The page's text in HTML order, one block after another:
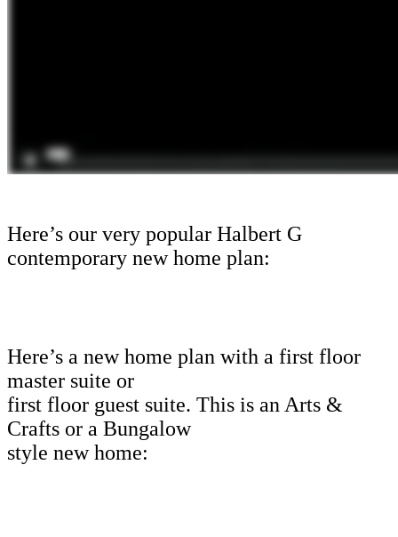
Here’s our very popular Halbert G
contemporary new home plan:
Here’s a new home plan with a first floor
master suite or
first floor guest suite. This is an Arts &
Crafts or a Bungalow
style new home: